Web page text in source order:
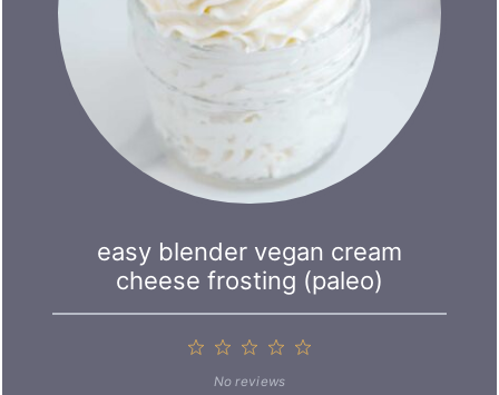
easy blender vegan cream
cheese frosting (paleo)
4
Stars
3
Stars
2
Stars
1
Star
No reviews